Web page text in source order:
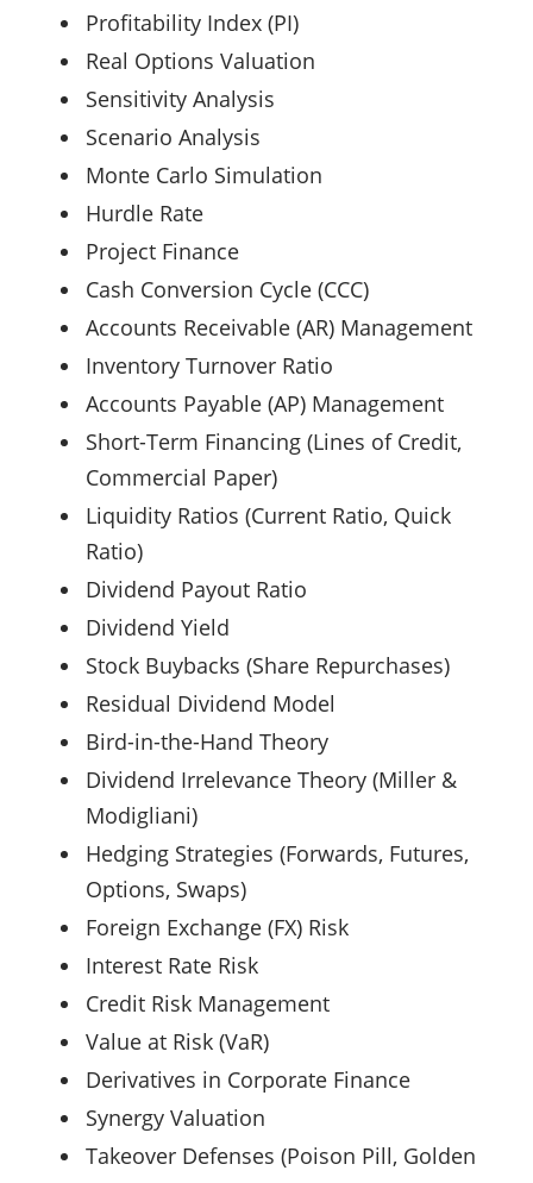
Profitability Index (PI)
Real Options Valuation
Sensitivity Analysis
Scenario Analysis
Monte Carlo Simulation
Hurdle Rate
Project Finance
Cash Conversion Cycle (CCC)
Accounts Receivable (AR) Management
Inventory Turnover Ratio
Accounts Payable (AP) Management
Short-Term Financing (Lines of Credit,
Commercial Paper)
Liquidity Ratios (Current Ratio, Quick
Ratio)
Dividend Payout Ratio
Dividend Yield
Stock Buybacks (Share Repurchases)
Residual Dividend Model
Bird-in-the-Hand Theory
Dividend Irrelevance Theory (Miller &
Modigliani)
Hedging Strategies (Forwards, Futures,
Options, Swaps)
Foreign Exchange (FX) Risk
Interest Rate Risk
Credit Risk Management
Value at Risk (VaR)
Derivatives in Corporate Finance
Synergy Valuation
Takeover Defenses (Poison Pill, Golden